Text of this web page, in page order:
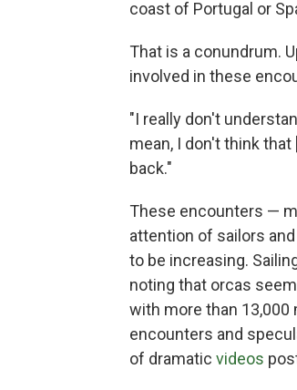
coast of Portugal or
That is a conundrum.
involved in these
"I really don't
mean, I don't think
back."
These encounters —
attention of sailors
to be increasing.
noting that orcas
with more than
encounters and
of dramatic videos